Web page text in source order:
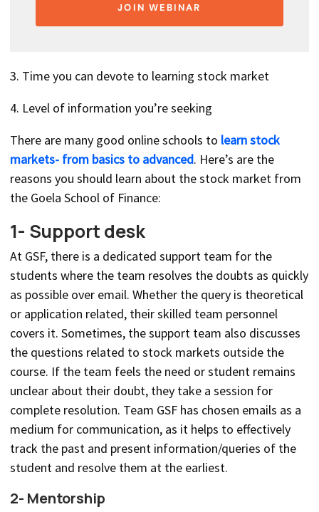
JOIN WEBINAR
3. Time you can devote to learning stock market
4. Level of information you’re seeking
There are many good online schools to learn stock
markets- from basics to advanced. Here’s are the
reasons you should learn about the stock market from
the Goela School of Finance:
1- Support desk
At GSF, there is a dedicated support team for the
students where the team resolves the doubts as quickly
as possible over email. Whether the query is theoretical
or application related, their skilled team personnel
covers it. Sometimes, the support team also discusses
the questions related to stock markets outside the
course. If the team feels the need or student remains
unclear about their doubt, they take a session for
complete resolution. Team GSF has chosen emails as a
medium for communication, as it helps to effectively
track the past and present information/queries of the
student and resolve them at the earliest.
2- Mentorship